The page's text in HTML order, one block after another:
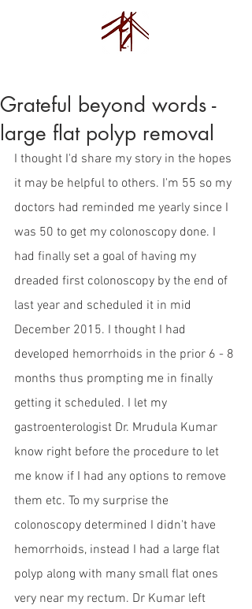
Grateful beyond words -
large flat polyp removal
I thought I'd share my story in the hopes
it may be helpful to others. I'm 55 so my
doctors had reminded me yearly since I
was 50 to get my colonoscopy done. I
had finally set a goal of having my
dreaded first colonoscopy by the end of
last year and scheduled it in mid
December 2015. I thought I had
developed hemorrhoids in the prior 6 - 8
months thus prompting me in finally
getting it scheduled. I let my
gastroenterologist Dr. Mrudula Kumar
know right before the procedure to let
me know if I had any options to remove
them etc. To my surprise the
colonoscopy determined I didn't have
hemorrhoids, instead I had a large flat
polyp along with many small flat ones
very near my rectum. Dr Kumar left